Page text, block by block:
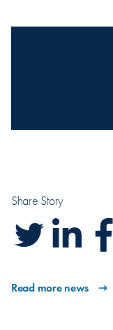
Share Story
Read more news